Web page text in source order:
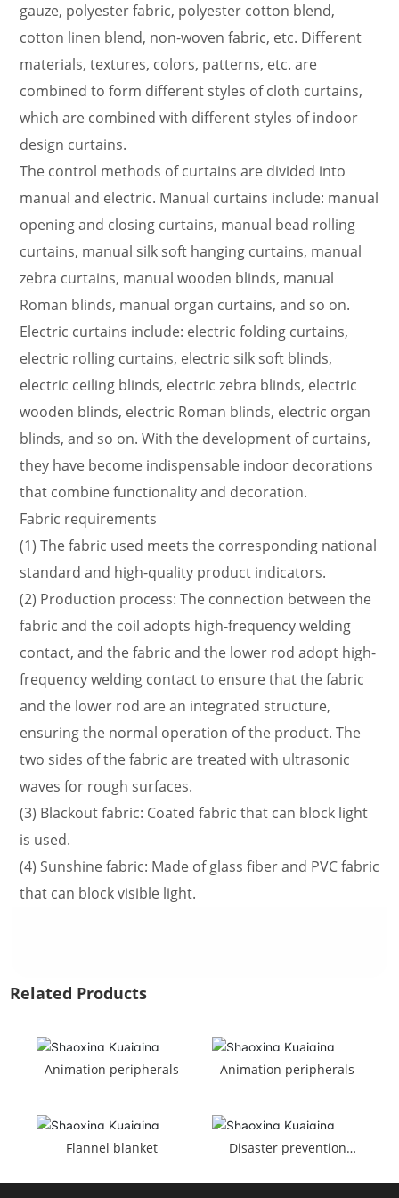
functionality and decoration.
Fabric requirements
(1) The fabric used meets the corresponding
national standard and high-quality product
indicators.
(2) Production process: The connection between
the fabric and the coil adopts high-frequency
welding contact, and the fabric and the lower rod
adopt high-frequency welding contact to ensure
that the fabric and the lower rod are an integrated
structure, ensuring the normal operation of the
product. The two sides of the fabric are treated
with ultrasonic waves for rough surfaces.
(3) Blackout fabric: Coated fabric that can block
light is used.
(4) Sunshine fabric: Made of glass fiber and PVC
fabric that can block visible light.
gauze, polyester fabric, polyester cotton blend,
cotton linen blend, non-woven fabric, etc. Different
materials, textures, colors, patterns, etc. are
combined to form different styles of cloth curtains,
which are combined with different styles of indoor
design curtains.
The control methods of curtains are divided into
manual and electric. Manual curtains include: manual
opening and closing curtains, manual bead rolling
curtains, manual silk soft hanging curtains, manual
zebra curtains, manual wooden blinds, manual
Roman blinds, manual organ curtains, and so on.
Electric curtains include: electric folding curtains,
electric rolling curtains, electric silk soft blinds,
electric ceiling blinds, electric zebra blinds, electric
wooden blinds, electric Roman blinds, electric organ
blinds, and so on. With the development of curtains,
they have become indispensable indoor decorations
that combine functionality and decoration.
Fabric requirements
(1) The fabric used meets the corresponding national
standard and high-quality product indicators.
(2) Production process: The connection between the
fabric and the coil adopts high-frequency welding
contact, and the fabric and the lower rod adopt high-
frequency welding contact to ensure that the fabric
and the lower rod are an integrated structure,
ensuring the normal operation of the product. The
two sides of the fabric are treated with ultrasonic
waves for rough surfaces.
(3) Blackout fabric: Coated fabric that can block light
is used.
(4) Sunshine fabric: Made of glass fiber and PVC fabric
that can block visible light.
Related Products
Animation peripherals Animation peripherals
Flannel blanket Disaster prevention
turban